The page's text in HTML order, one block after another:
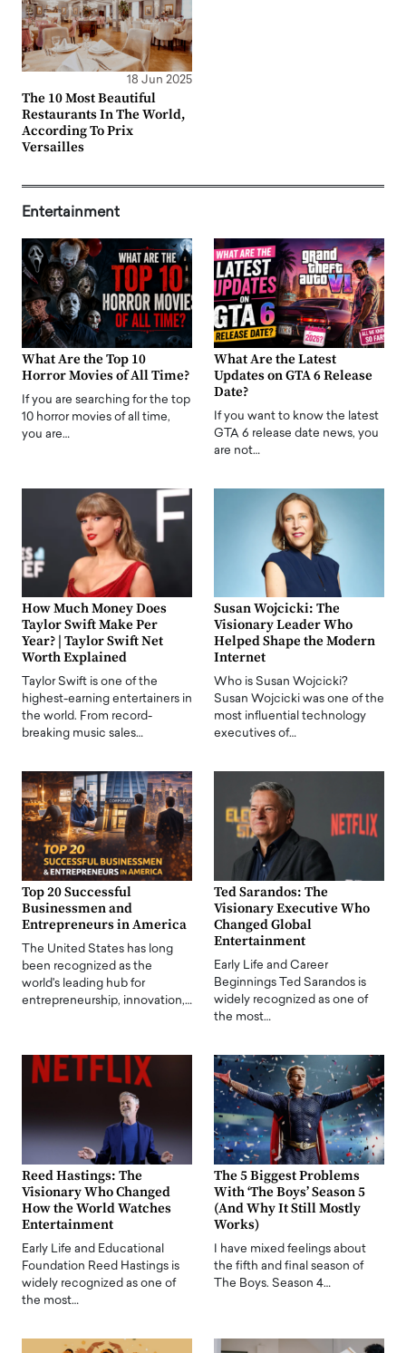
18 Jun 2025
The 10 Most Beautiful
Restaurants In The World,
According To Prix
Versailles
Entertainment
What Are the Top 10
Horror Movies of All Time?
If you are searching for the top
10 horror movies of all time,
you are…
What Are the Latest
Updates on GTA 6 Release
Date?
If you want to know the latest
GTA 6 release date news, you
are not…
How Much Money Does
Taylor Swift Make Per
Year? | Taylor Swift Net
Worth Explained
Taylor Swift is one of the
highest-earning entertainers in
the world. From record-
breaking music sales…
Susan Wojcicki: The
Visionary Leader Who
Helped Shape the Modern
Internet
Who is Susan Wojcicki?
Susan Wojcicki was one of the
most influential technology
executives of…
Top 20 Successful
Businessmen and
Entrepreneurs in America
The United States has long
been recognized as the
world's leading hub for
entrepreneurship, innovation,…
Ted Sarandos: The
Visionary Executive Who
Changed Global
Entertainment
Early Life and Career
Beginnings Ted Sarandos is
widely recognized as one of
the most…
Reed Hastings: The
Visionary Who Changed
How the World Watches
Entertainment
Early Life and Educational
Foundation Reed Hastings is
widely recognized as one of
the most…
The 5 Biggest Problems
With ‘The Boys’ Season 5
(And Why It Still Mostly
Works)
I have mixed feelings about
the fifth and final season of
The Boys. Season 4…